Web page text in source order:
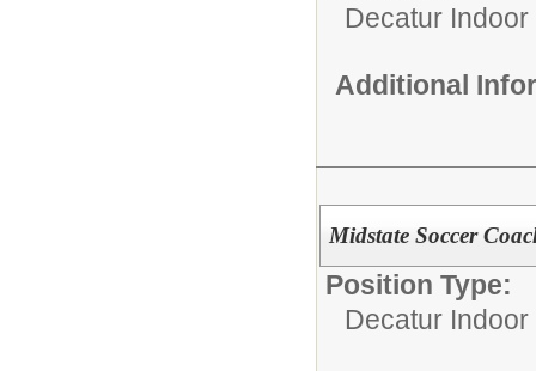
Decatur
Additional
Midstate Soccer
Position Type:
Decatur